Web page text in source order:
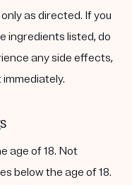
as directed. If you
ingredients listed, do
any side effects,
age of 18. Not
below the age of 18.